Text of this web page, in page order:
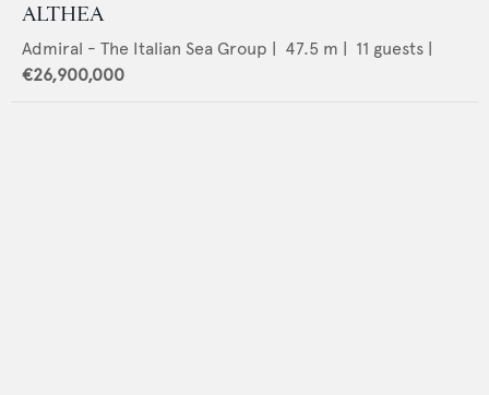
ALTHEA
Admiral - The Italian Sea Group 47.5 m | 11 guests |
€26,900,000